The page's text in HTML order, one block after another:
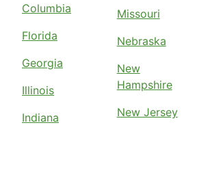
Columbia
Florida
Georgia
Illinois
Indiana
Missouri
Nebraska
New
Hampshire
New Jersey